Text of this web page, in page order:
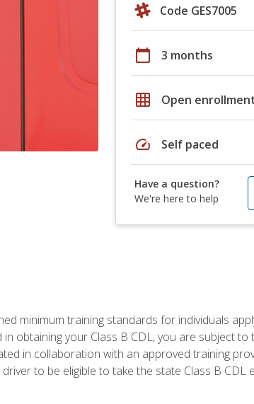
Code GES7005
calendar_today 3 months
grid_on Open
speed Self paced
Have a question?
We're here to help
minimum training standards for individuals
obtaining your Class B CDL, you are subject to
in collaboration with an approved training
to be eligible to take the state Class B CDL